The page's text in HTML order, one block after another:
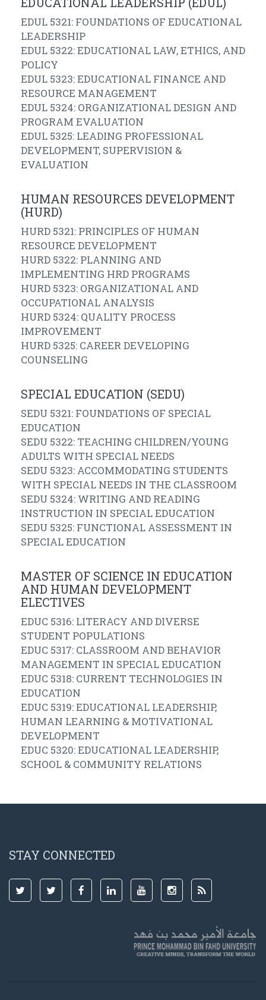
EDUL 5321: FOUNDATIONS OF EDUCATIONAL
LEADERSHIP
EDUL 5322: EDUCATIONAL LAW, ETHICS, AND
POLICY
EDUL 5323: EDUCATIONAL FINANCE AND
RESOURCE MANAGEMENT
EDUL 5324: ORGANIZATIONAL DESIGN AND
PROGRAM EVALUATION
EDUL 5325: LEADING PROFESSIONAL
DEVELOPMENT, SUPERVISION &
EVALUATION
HUMAN RESOURCES DEVELOPMENT
(HURD)
HURD 5321: PRINCIPLES OF HUMAN
RESOURCE DEVELOPMENT
HURD 5322: PLANNING AND
IMPLEMENTING HRD PROGRAMS
HURD 5323: ORGANIZATIONAL AND
OCCUPATIONAL ANALYSIS
HURD 5324: QUALITY PROCESS
IMPROVEMENT
HURD 5325: CAREER DEVELOPING
COUNSELING
SPECIAL EDUCATION (SEDU)
SEDU 5321: FOUNDATIONS OF SPECIAL
EDUCATION
SEDU 5322: TEACHING CHILDREN/YOUNG
ADULTS WITH SPECIAL NEEDS
SEDU 5323: ACCOMMODATING STUDENTS
WITH SPECIAL NEEDS IN THE CLASSROOM
SEDU 5324: WRITING AND READING
INSTRUCTION IN SPECIAL EDUCATION
SEDU 5325: FUNCTIONAL ASSESSMENT IN
SPECIAL EDUCATION
MASTER OF SCIENCE IN EDUCATION
AND HUMAN DEVELOPMENT
ELECTIVES
EDUC 5316: LITERACY AND DIVERSE
STUDENT POPULATIONS
EDUC 5317: CLASSROOM AND BEHAVIOR
MANAGEMENT IN SPECIAL EDUCATION
EDUC 5318: CURRENT TECHNOLOGIES IN
EDUCATION
EDUC 5319: EDUCATIONAL LEADERSHIP,
HUMAN LEARNING & MOTIVATIONAL
DEVELOPMENT
EDUC 5320: EDUCATIONAL LEADERSHIP,
SCHOOL & COMMUNITY RELATIONS
STAY CONNECTED